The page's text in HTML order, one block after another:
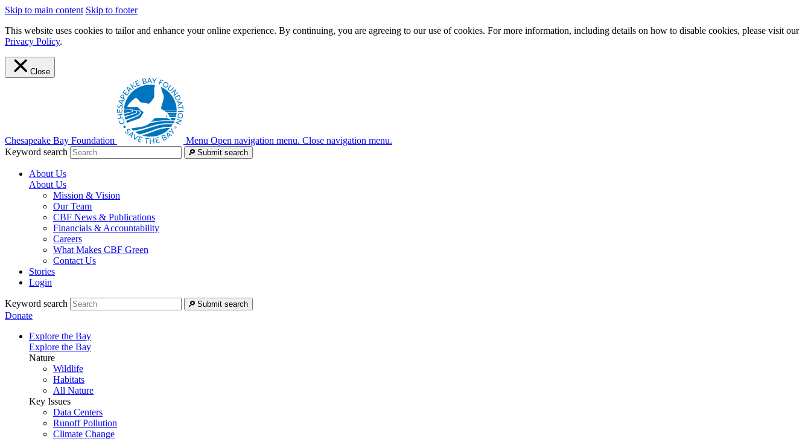
Skip to main content Skip to footer
This website uses cookies to tailor and enhance your online experience. By continuing, you are agreeing to our use of cookies. For more information, including details on how to disable cookies, please visit our
Privacy Policy.
Close
Chesapeake Bay Foundation Menu Open navigation menu. Close navigation menu.
Keyword search
Submit search
About Us
About Us
Mission & Vision
Our Team
CBF News & Publications
Financials & Accountability
Careers
What Makes CBF Green
Contact Us
Stories
Login
Keyword search Submit search
Donate
Explore the Bay
Explore the Bay
Nature
Wildlife
Habitats
All Nature
Key Issues
Data Centers
Runoff Pollution
Climate Change